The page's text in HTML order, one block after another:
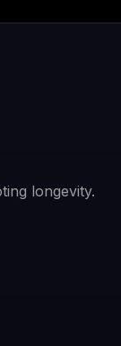
longevity.